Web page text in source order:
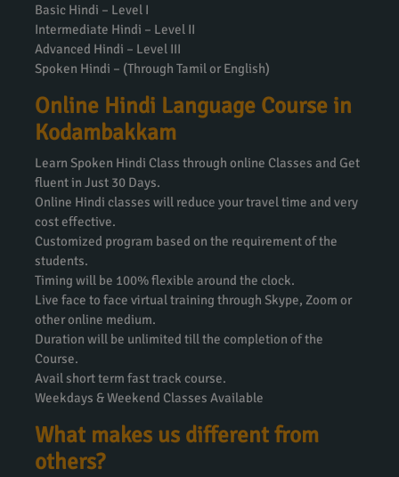
Basic Hindi – Level I
Intermediate Hindi – Level II
Advanced Hindi – Level III
Spoken Hindi – (Through Tamil or English)
Online Hindi Language Course in
Kodambakkam
Learn Spoken Hindi Class through online Classes and Get
fluent in Just 30 Days.
Online Hindi classes will reduce your travel time and very
cost effective.
Customized program based on the requirement of the
students.
Timing will be 100% flexible around the clock.
Live face to face virtual training through Skype, Zoom or
other online medium.
Duration will be unlimited till the completion of the
Course.
Avail short term fast track course.
Weekdays & Weekend Classes Available
What makes us different from
others?